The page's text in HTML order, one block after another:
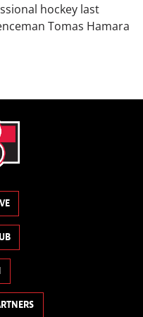
hockey last
Tomas Hamara